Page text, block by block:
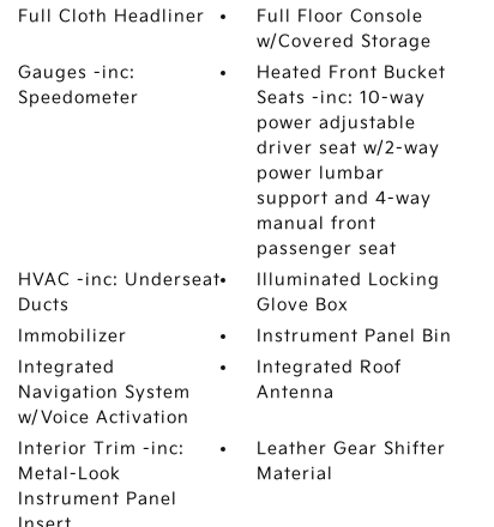
Full Cloth Headliner
Full Floor Console
w/Covered Storage
Gauges -inc:
Speedometer
Heated Front Bucket
Seats -inc: 10-way
power adjustable
driver seat w/2-way
power lumbar
support and 4-way
manual front
passenger seat
HVAC -inc: Underseat
Ducts
Illuminated Locking
Glove Box
Immobilizer
Instrument Panel Bin
Integrated
Navigation System
w/Voice Activation
Integrated Roof
Antenna
Interior Trim -inc:
Metal-Look
Instrument Panel
Leather Gear Shifter
Material